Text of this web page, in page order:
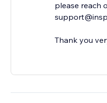
please reach
Thank you